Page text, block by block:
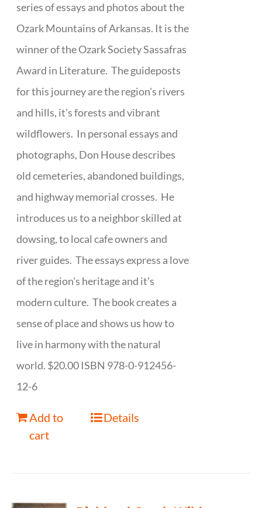
series of essays and photos about the
Ozark Mountains of Arkansas. It is the
winner of the Ozark Society Sassafras
Award in Literature. The guideposts
for this journey are the region's rivers
and hills, it's forests and vibrant
wildflowers. In personal essays and
photographs, Don House describes
old cemeteries, abandoned buildings,
and highway memorial crosses. He
introduces us to a neighbor skilled at
dowsing, to local cafe owners and
river guides. The essays express a love
of the region's heritage and it's
modern culture. The book creates a
sense of place and shows us how to
live in harmony with the natural
world. $20.00 ISBN 978-0-912456-
12-6
Add to
cart
Details